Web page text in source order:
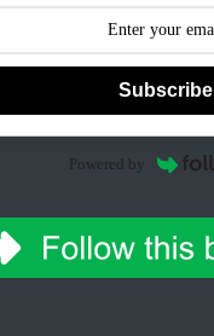
Subscribe
Powered by